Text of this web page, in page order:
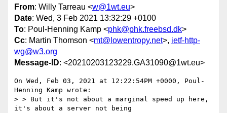
From: Willy Tarreau <w@1wt.eu>
Date: Wed, 3 Feb 2021 13:32:29 +0100
To: Poul-Henning Kamp <phk@phk.freebsd.dk>
Cc: Martin Thomson <mt@lowentropy.net>, ietf-http-
wg@w3.org
Message-ID: <20210203123229.GA31090@1wt.eu>
On Wed, Feb 03, 2021 at 12:22:54PM +0000, Poul-
Henning Kamp wrote:
> > But it's not about a marginal speed up here,
it's about a server not being